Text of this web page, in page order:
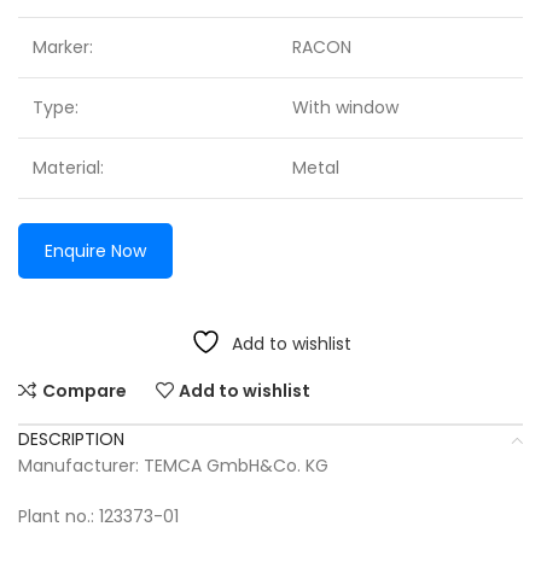
Marker: RACON
Type: With window
Material: Metal
Enquire Now
Add to wishlist
Compare
Add to wishlist
DESCRIPTION
Manufacturer: TEMCA GmbH&Co. KG
Plant no.: 123373-01